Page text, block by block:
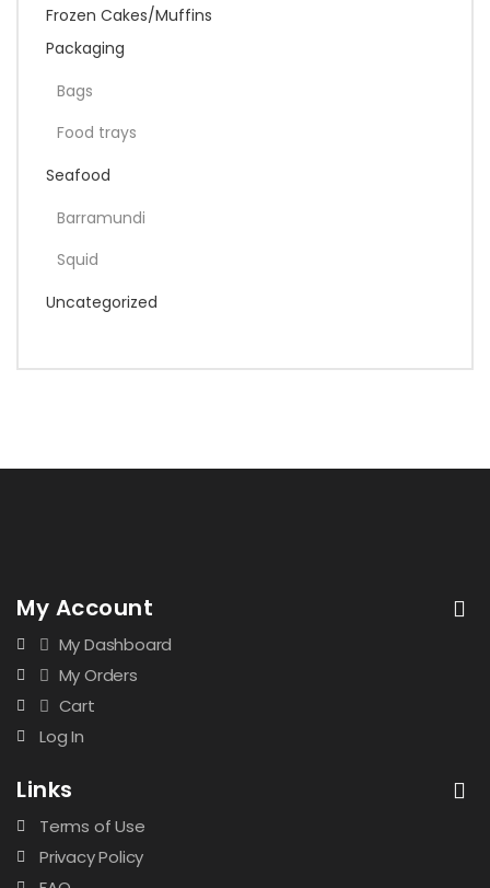
Frozen Cakes/Muffins
Packaging
Bags
Food trays
Seafood
Barramundi
Squid
Uncategorized
My Account
My Dashboard
My Orders
Cart
Log In
Links
Terms of Use
Privacy Policy